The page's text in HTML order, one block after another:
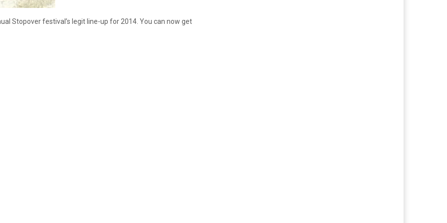
Stopover festival’s legit line-up for 2014. You can now get